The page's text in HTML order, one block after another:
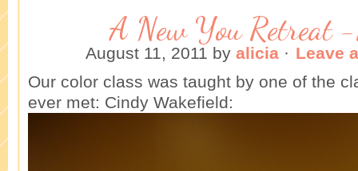
A New You Retreat
August 11, 2011 by alicia · Leave
Our color class was taught by one of the
ever met: Cindy Wakefield: